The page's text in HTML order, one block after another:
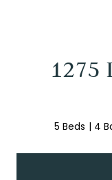
1275
5 Beds 4